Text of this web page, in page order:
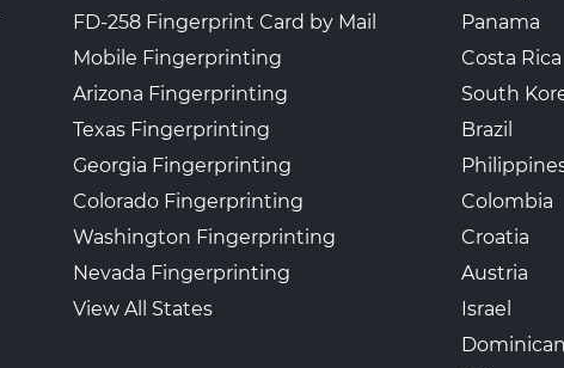
FD-258 Fingerprint Card by Mail
Mobile Fingerprinting
Arizona Fingerprinting
Texas Fingerprinting
Georgia Fingerprinting
Colorado Fingerprinting
Washington Fingerprinting
Nevada Fingerprinting
View All States
Panama
Costa Rica
South
Brazil
Colombia
Croatia
Austria
Israel